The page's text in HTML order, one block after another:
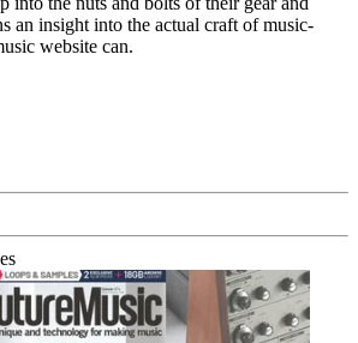
an insight into the actual craft of music-
website can.